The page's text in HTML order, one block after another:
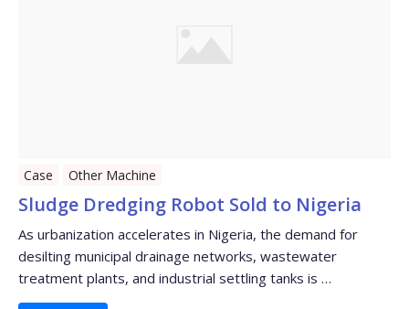
Case Other Machine
Sludge Dredging Robot Sold to Nigeria
As urbanization accelerates in Nigeria, the demand for
desilting municipal drainage networks, wastewater
treatment plants, and industrial settling tanks is …